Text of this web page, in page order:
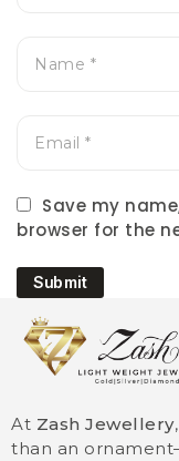
Save my
browser for the
Submit
At Zash Jewellery
than an